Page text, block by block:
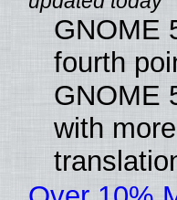
GNOME
fourth
GNOME
with